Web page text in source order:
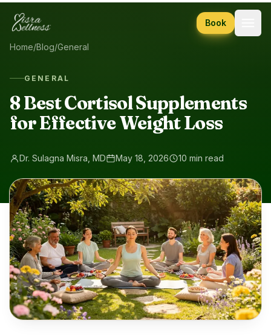
Skip to content
Book
Home/Blog/General
GENERAL
8 Best Cortisol Supplements
for Effective Weight Loss
Dr. Sulagna Misra, MD May 18, 2026 10 min read